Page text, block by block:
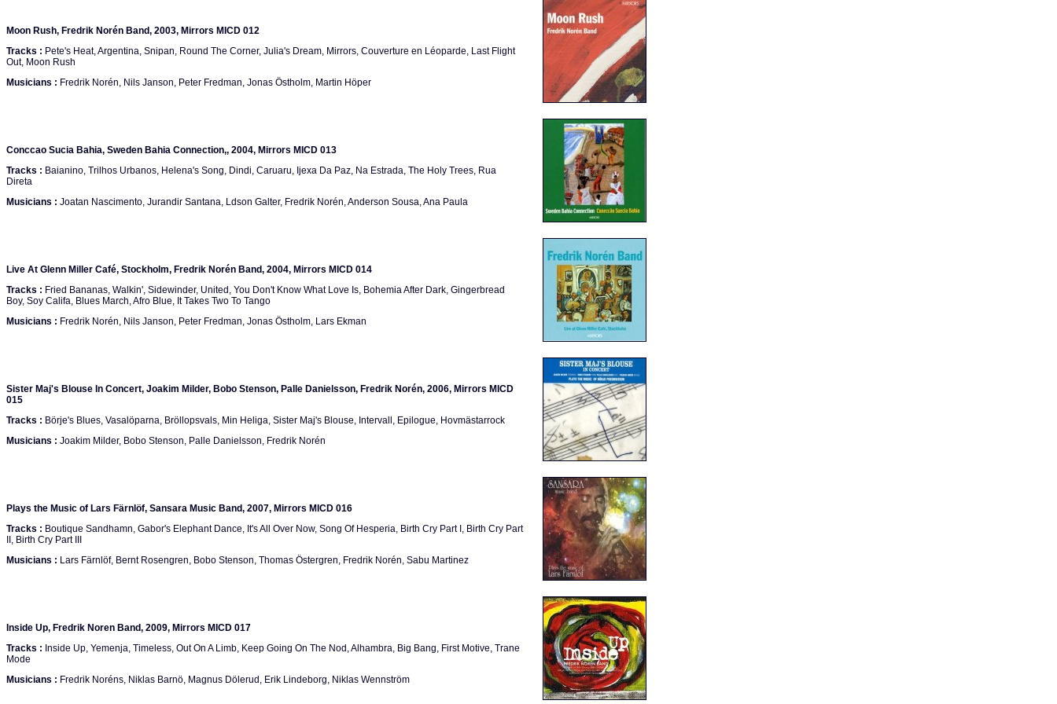
Moon Rush, Fredrik Norén Band, 2003, Mirrors MICD 012
Tracks : Pete's Heat, Argentina, Snipan, Round The Corner, Julia's Dream, Mirrors, Couverture en Léoparde, Last Flight
Out, Moon Rush
Musicians : Fredrik Norén, Nils Janson, Peter Fredman, Jonas Östholm, Martin Höper
Conccao Sucia Bahia, Sweden Bahia Connection,, 2004, Mirrors MICD 013
Tracks : Baianino, Trilhos Urbanos, Helena's Song, Dindi, Caruaru, Ijexa Da Paz, Na Estrada, The Holy Trees, Rua
Direta
Musicians : Joatan Nascimento, Jurandir Santana, Ldson Galter, Fredrik Norén, Anderson Sousa, Ana Paula
Live At Glenn Miller Café, Stockholm, Fredrik Norén Band, 2004, Mirrors MICD 014
Tracks : Fried Bananas, Walkin', Sidewinder, United, You Don't Know What Love Is, Bohemia After Dark, Gingerbread
Boy, Soy Califa, Blues March, Afro Blue, It Takes Two To Tango
Musicians : Fredrik Norén, Nils Janson, Peter Fredman, Jonas Östholm, Lars Ekman
Sister Maj's Blouse In Concert, Joakim Milder, Bobo Stenson, Palle Danielsson, Fredrik Norén, 2006, Mirrors MICD
015
Tracks : Börje's Blues, Vasalöparna, Bröllopsvals, Min Heliga, Sister Maj's Blouse, Intervall, Epilogue, Hovmästarrock
Musicians : Joakim Milder, Bobo Stenson, Palle Danielsson, Fredrik Norén
Plays the Music of Lars Färnlöf, Sansara Music Band, 2007, Mirrors MICD 016
Tracks : Boutique Sandhamn, Gabor's Elephant Dance, It's All Over Now, Song Of Hesperia, Birth Cry Part I, Birth Cry Part
II, Birth Cry Part III
Musicians : Lars Färnlöf, Bernt Rosengren, Bobo Stenson, Thomas Östergren, Fredrik Norén, Sabu Martinez
Inside Up, Fredrik Noren Band, 2009, Mirrors MICD 017
Tracks : Inside Up, Yemenja, Timeless, Out On A Limb, Keep Going On The Nod, Alhambra, Big Bang, First Motive, Trane
Mode
Musicians : Fredrik Noréns, Niklas Barnö, Magnus Dölerud, Erik Lindeborg, Niklas Wennström